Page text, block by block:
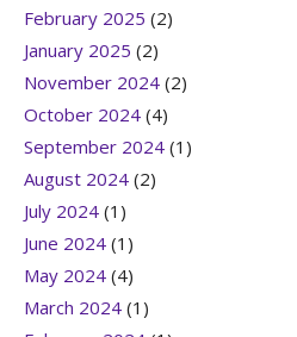
February 2025 (2)
January 2025 (2)
November 2024 (2)
October 2024 (4)
September 2024 (1)
August 2024 (2)
July 2024 (1)
June 2024 (1)
May 2024 (4)
March 2024 (1)